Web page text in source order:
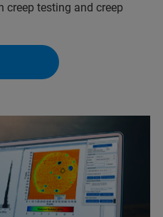
testing and creep